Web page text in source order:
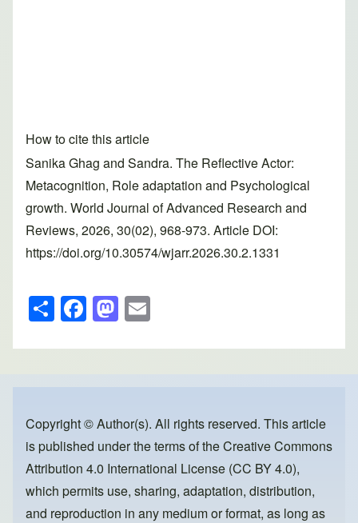
How to cite this article
Sanika Ghag and Sandra. The Reflective Actor:
Metacognition, Role adaptation and Psychological
growth. World Journal of Advanced Research and
Reviews, 2026, 30(02), 968-973. Article DOI:
https://doi.org/10.30574/wjarr.2026.30.2.1331
S
h
ar
e
F
a
c
e
o
o
k
M
a
st
o
o
n
ail
Copyright © Author(s). All rights reserved. This article
is published under the terms of theCreative Commons
Attribution 4.0 International License (CC BY 4.0),
which permits use, sharing, adaptation, distribution,
and reproduction in any medium or format, as long as